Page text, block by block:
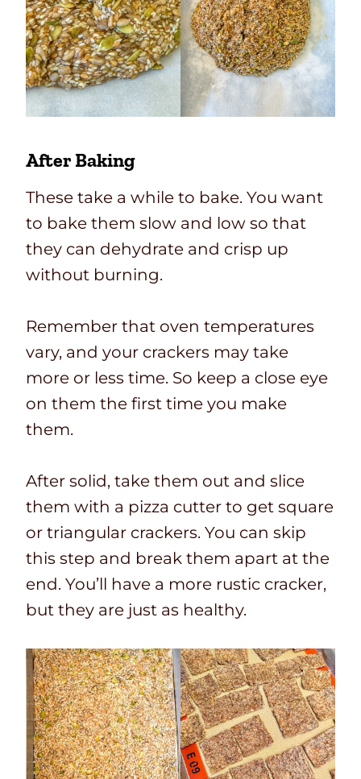
After Baking
These take a while to bake. You want
to bake them slow and low so that
they can dehydrate and crisp up
without burning.
Remember that oven temperatures
vary, and your crackers may take
more or less time. So keep a close eye
on them the first time you make
them.
After solid, take them out and slice
them with a pizza cutter to get square
or triangular crackers. You can skip
this step and break them apart at the
end. You’ll have a more rustic cracker,
but they are just as healthy.